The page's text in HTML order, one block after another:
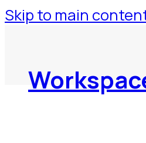
Skip to main